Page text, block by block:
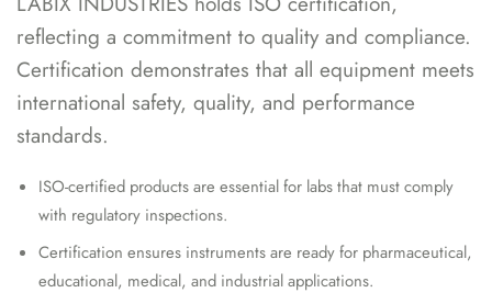
reflecting a commitment to quality and compliance.
Certification demonstrates that all equipment meets
international safety, quality, and performance
standards.
ISO-certified products are essential for labs that must comply
with regulatory inspections.
Certification ensures instruments are ready for pharmaceutical,
educational, medical, and industrial applications.